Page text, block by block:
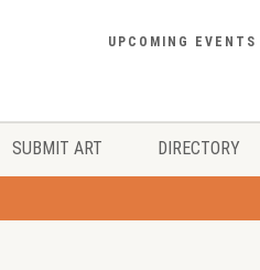
UPCOMING EVENTS
SUBMIT ART DIRECTORY